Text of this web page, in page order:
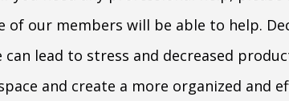
of our members will be able to help.
lead to stress and decreased
and create a more organized and